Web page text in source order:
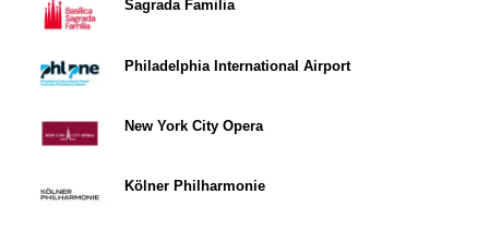
Sagrada Familia
Philadelphia International Airport
New York City Opera
Kölner Philharmonie